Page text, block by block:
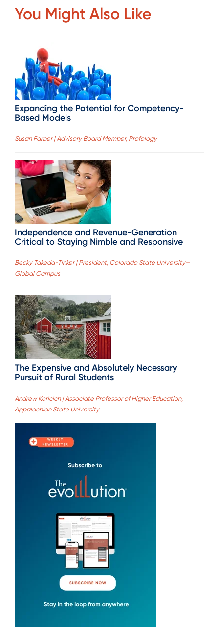
You Might Also Like
Expanding the Potential for Competency-
Based Models
Susan Farber | Advisory Board Member, Profology
Independence and Revenue-Generation
Critical to Staying Nimble and Responsive
Becky Takeda-Tinker | President, Colorado State University—
Global Campus
The Expensive and Absolutely Necessary
Pursuit of Rural Students
Andrew Koricich | Associate Professor of Higher Education,
Appalachian State University